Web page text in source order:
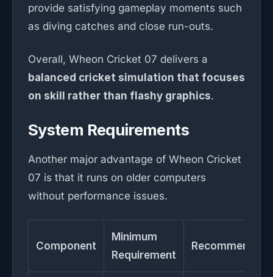
provide satisfying gameplay moments such
as diving catches and close run-outs.
Overall, Wheon Cricket 07 delivers a
balanced cricket simulation that focuses
on skill rather than flashy graphics.
System Requirements
Another major advantage of Wheon Cricket
07 is that it runs on older computers
without performance issues.
Component
Minimum
Requirement
Recommended